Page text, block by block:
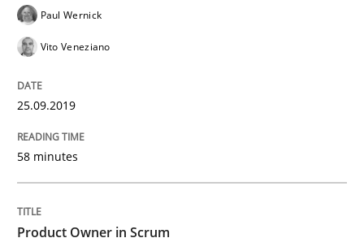
Product Owner in Scrum
State of the discussion: Requirements Engineering
30. April 2014 · 9 minutes read · 3 Comments
READ ARTICLE
Paul Wernick
Vito Veneziano
25.09.2019
58 minutes
Product Owner in Scrum